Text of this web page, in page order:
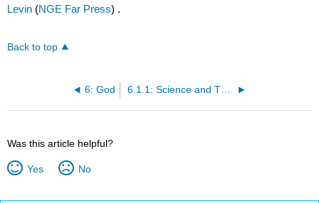
Levin (NGE Far Press) .
Back to top
6: God 6.1.1: Science and Theology
Was this article helpful?
Yes No